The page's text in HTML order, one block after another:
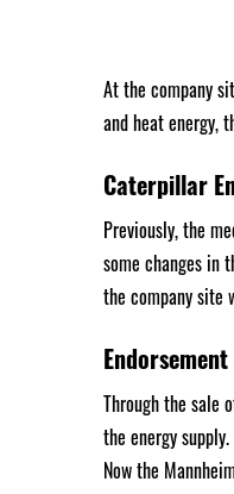
At the company
and heat energy,
Caterpillar
Previously, the
some changes in
the company site
Through the sale
the energy
Now the